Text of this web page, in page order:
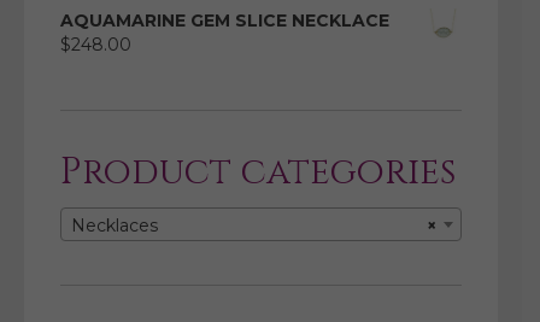
AQUAMARINE GEM SLICE NECKLACE
$248.00
Product categories
×
Necklaces